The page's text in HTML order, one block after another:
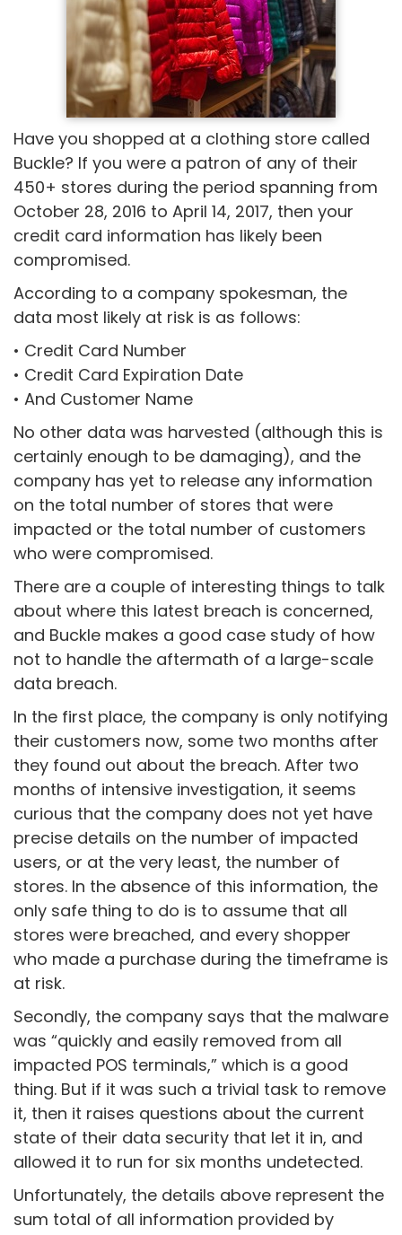
Have you shopped at a clothing store called
Buckle? If you were a patron of any of their
450+ stores during the period spanning from
October 28, 2016 to April 14, 2017, then your
credit card information has likely been
compromised.
According to a company spokesman, the
data most likely at risk is as follows:
• Credit Card Number
• Credit Card Expiration Date
• And Customer Name
No other data was harvested (although this is
certainly enough to be damaging), and the
company has yet to release any information
on the total number of stores that were
impacted or the total number of customers
who were compromised.
There are a couple of interesting things to talk
about where this latest breach is concerned,
and Buckle makes a good case study of how
not to handle the aftermath of a large-scale
data breach.
In the first place, the company is only notifying
their customers now, some two months after
they found out about the breach. After two
months of intensive investigation, it seems
curious that the company does not yet have
precise details on the number of impacted
users, or at the very least, the number of
stores. In the absence of this information, the
only safe thing to do is to assume that all
stores were breached, and every shopper
who made a purchase during the timeframe is
at risk.
Secondly, the company says that the malware
was “quickly and easily removed from all
impacted POS terminals,” which is a good
thing. But if it was such a trivial task to remove
it, then it raises questions about the current
state of their data security that let it in, and
allowed it to run for six months undetected.
Unfortunately, the details above represent the
sum total of all information provided by